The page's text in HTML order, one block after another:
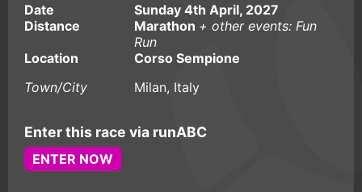
Date
Sunday 4th April, 2027
Distance
Marathon + other events: Fun
Run
Location
Corso Sempione
Town/City
Milan, Italy
Enter this race via runABC
ENTER NOW